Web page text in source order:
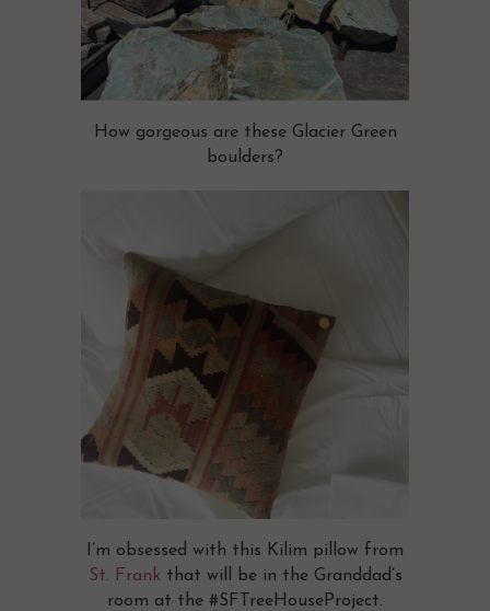
How gorgeous are these Glacier Green
boulders?
I’m obsessed with this Kilim pillow from
St. Frankthat will be in the Granddad’s
room at the #SFTreeHouseProject.